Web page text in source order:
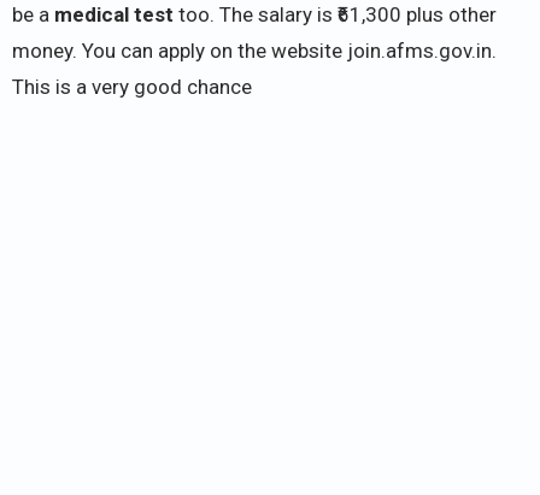
be a medical test too. The salary is ₹61,300 plus other
money. You can apply on the website join.afms.gov.in.
This is a very good chance